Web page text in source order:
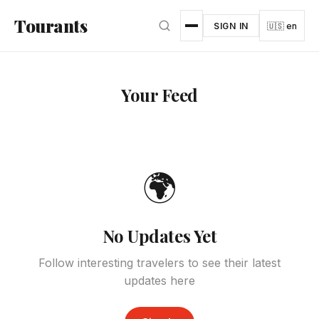
Tourants SIGN IN 🇺🇸 en
Your Feed
🌍
No Updates Yet
Follow interesting travelers to see their latest
updates here